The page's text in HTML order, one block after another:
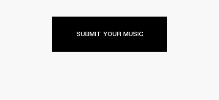
SUBMIT YOUR MUSIC